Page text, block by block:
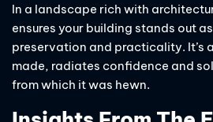
In a landscape rich with
ensures your building stands out
preservation and practicality. It’s
made, radiates confidence and
from which it was hewn.